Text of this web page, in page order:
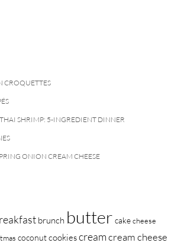
CROQUETTES
SHRIMP: 5-INGREDIENT DINNER
ONION CREAM CHEESE
brunch butter cakecheese
coconutcookiescreamcream cheese